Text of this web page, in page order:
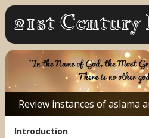
Review instances of aslama
Introduction